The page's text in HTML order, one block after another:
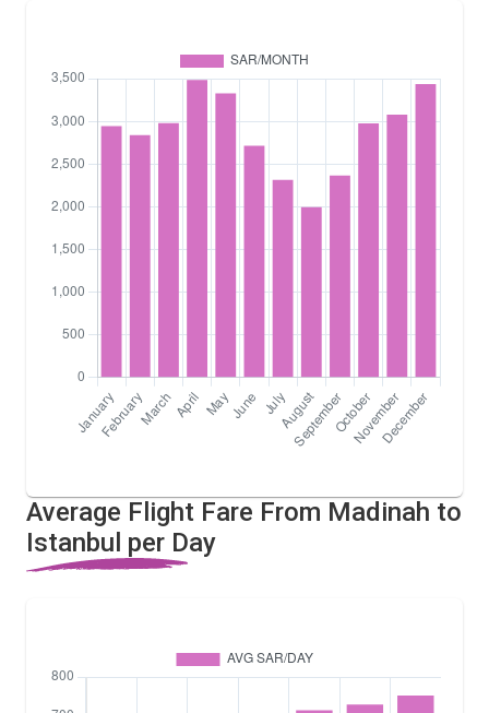
Average Flight Fare From Madinah to
Istanbul per Day